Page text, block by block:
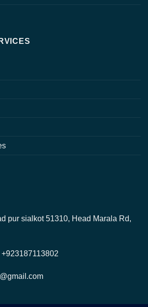
pur sialkot 51310, Head Marala Rd,